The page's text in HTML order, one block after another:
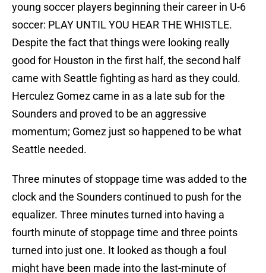
young soccer players beginning their career in U-6
soccer: PLAY UNTIL YOU HEAR THE WHISTLE.
Despite the fact that things were looking really
good for Houston in the first half, the second half
came with Seattle fighting as hard as they could.
Herculez Gomez came in as a late sub for the
Sounders and proved to be an aggressive
momentum; Gomez just so happened to be what
Seattle needed.
Three minutes of stoppage time was added to the
clock and the Sounders continued to push for the
equalizer. Three minutes turned into having a
fourth minute of stoppage time and three points
turned into just one. It looked as though a foul
might have been made into the last-minute of